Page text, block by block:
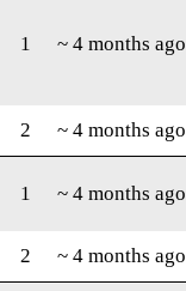
1 ~ 4 months ago
2 ~ 4 months ago
1 ~ 4 months ago
2
~ 4 months ago